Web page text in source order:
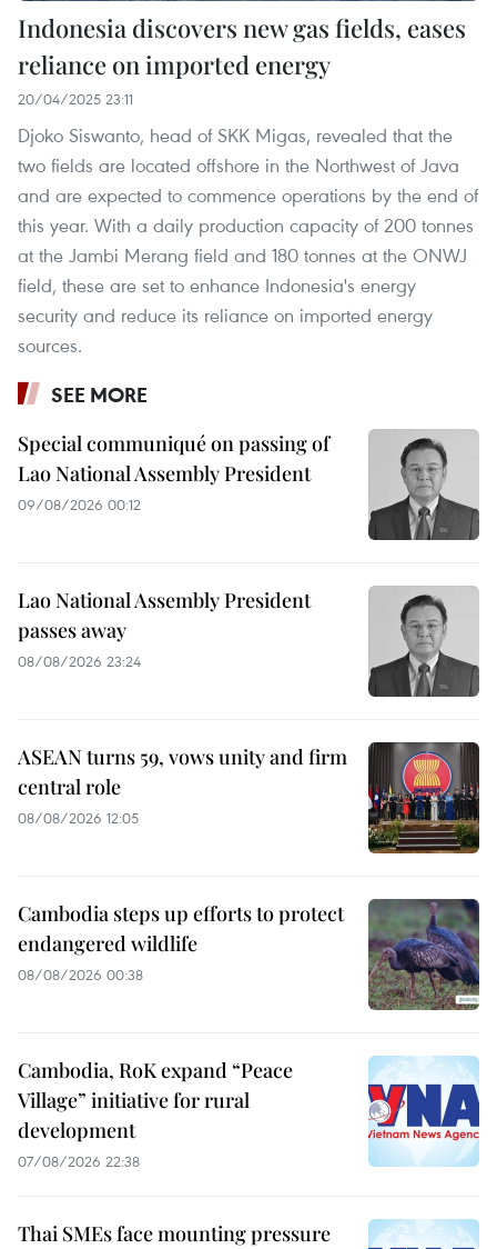
Indonesia discovers new gas fields, eases
reliance on imported energy
20/04/2025 23:11
Djoko Siswanto, head of SKK Migas, revealed that the
two fields are located offshore in the Northwest of Java
and are expected to commence operations by the end of
this year. With a daily production capacity of 200 tonnes
at the Jambi Merang field and 180 tonnes at the ONWJ
field, these are set to enhance Indonesia's energy
security and reduce its reliance on imported energy
sources.
SEE MORE
Special communiqué on passing of
Lao National Assembly President
09/08/2026 00:12
Lao National Assembly President
passes away
08/08/2026 23:24
ASEAN turns 59, vows unity and firm
central role
08/08/2026 12:05
Cambodia steps up efforts to protect
endangered wildlife
08/08/2026 00:38
Cambodia, RoK expand “Peace
Village” initiative for rural
development
07/08/2026 22:38
Thai SMEs face mounting pressure